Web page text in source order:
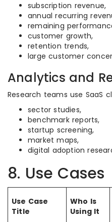
subscription revenue,
annual recurring
remaining
customer growth,
retention trends,
large customer
Analytics and
Research teams use SaaS
sector studies,
benchmark reports,
startup screening,
market maps,
digital adoption
8. Use Cases
Use Case
Title
Who Is
Using It